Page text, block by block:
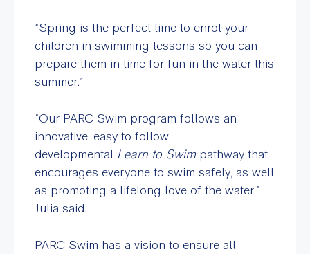
“Spring is the perfect time to enrol your
children in swimming lessons so you can
prepare them in time for fun in the water this
summer.”
“Our PARC Swim program follows an
innovative, easy to follow
developmental Learn to Swimpathway that
encourages everyone to swim safely, as well
as promoting a lifelong love of the water,”
Julia said.
PARC Swim has a vision to ensure all